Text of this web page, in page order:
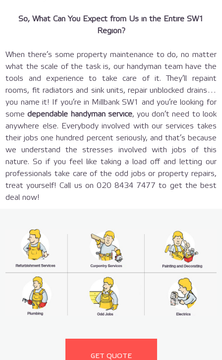
So, What Can You Expect from Us in the Entire SW1
Region?
When there’s some property maintenance to do, no matter
what the scale of the task is, our handyman team have the
tools and experience to take care of it. They’ll repaint
rooms, fit radiators and sink units, repair unblocked drains…
you name it! If you’re in Millbank SW1 and you’re looking for
some dependable handyman service, you don’t need to look
anywhere else. Everybody involved with our services takes
their jobs one hundred percent seriously, and that’s because
we understand the stresses involved with jobs of this
nature. So if you feel like taking a load off and letting our
professionals take care of the odd jobs or property repairs,
treat yourself! Call us on 020 8434 7477 to get the best
deal now!
GET QUOTE